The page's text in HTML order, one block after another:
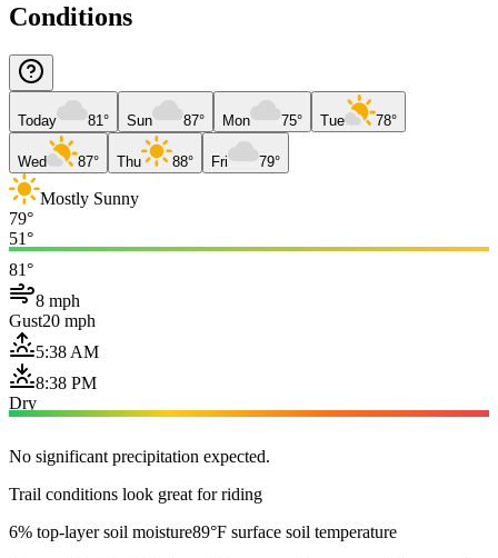
Conditions
Today 81° Sun 87° Mon 75° Tue 78°
Wed 87° Thu 88° Fri 79°
Mostly Sunny
79°
51°
81°
8 mph
Gust20 mph
5:38 AM
8:38 PM
Dry
No significant precipitation expected.
Trail conditions look great for riding
6% top-layer soil moisture89°F surface soil temperature